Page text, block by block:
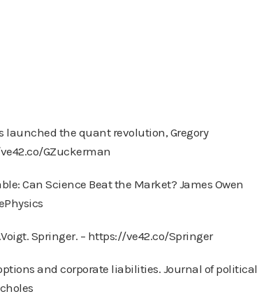
launched the quant revolution, Gregory
GZuckerman
Can Science Beat the Market? James Owen
Springer. – https://ve42.co/Springer
and corporate liabilities. Journal of political